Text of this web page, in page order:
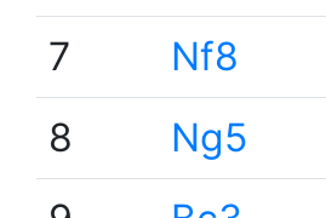
7
Nf8
8
Ng5